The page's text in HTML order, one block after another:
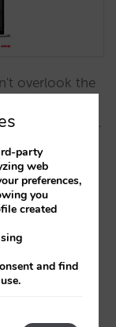
overlook the
your engine,
unable to fulfil.
lot of
for
party
web
preferences,
you
created
and find